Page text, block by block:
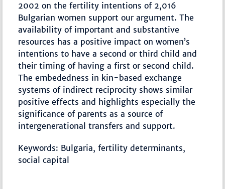
2002 on the fertility intentions of 2,016
Bulgarian women support our argument. The
availability of important and substantive
resources has a positive impact on women’s
intentions to have a second or third child and
their timing of having a first or second child.
The embededness in kin-based exchange
systems of indirect reciprocity shows similar
positive effects and highlights especially the
significance of parents as a source of
intergenerational transfers and support.
Keywords: Bulgaria, fertility determinants,
social capital